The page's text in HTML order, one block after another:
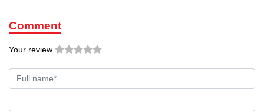
Comment
Your review